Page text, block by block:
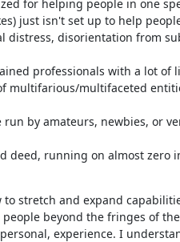
for helping people in one
just isn't set up to help
distress, disorientation from
professionals with a lot of
multifarious/multifaceted
by amateurs, newbies, or
deed, running on almost zero
to stretch and expand
beyond the fringes of
experience. I